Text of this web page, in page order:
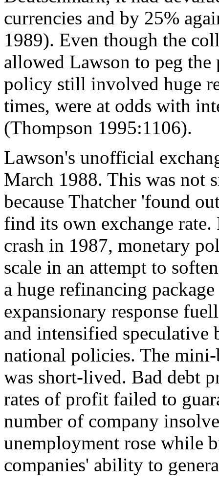
currencies and by 25%
1989). Even though the
allowed Lawson to peg the
policy still involved huge
times, were at odds with
(Thompson 1995:1106).
Lawson's unofficial
March 1988. This was not
because Thatcher 'found
find its own exchange
crash in 1987, monetary
scale in an attempt to
a huge refinancing
expansionary response
and intensified
national policies. The
was short-lived. Bad debt
rates of profit failed to
number of company
unemployment rose while
companies' ability to